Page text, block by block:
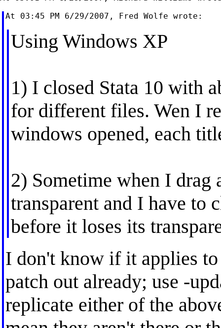
Using Windows XP
1) I closed Stata 10 with
for different files. Wen I
windows opened, each
2) Sometime when I drag
transparent and I have to
before it loses its
I don't know if it applies to
patch out already; use -
replicate either of the